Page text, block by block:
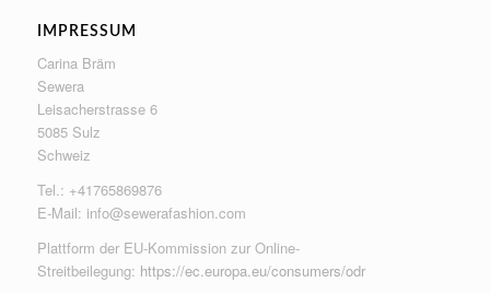
IMPRESSUM
Carina Bräm
Sewera
Leisacherstrasse 6
5085 Sulz
Schweiz
Tel.: +41765869876
E-Mail: info@sewerafashion.com
Plattform der EU-Kommission zur Online-
Streitbeilegung: https://ec.europa.eu/consumers/odr